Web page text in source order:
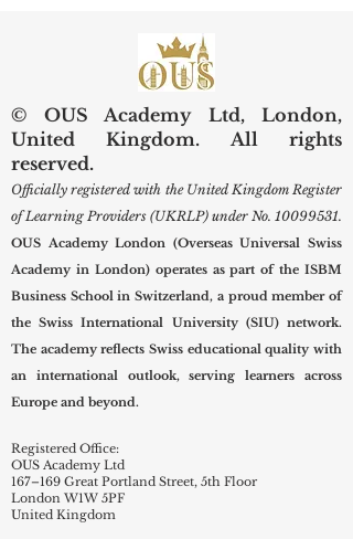
© OUS Academy Ltd, London,
United Kingdom. All rights
reserved.
Officially registered with the United Kingdom Register
of Learning Providers (UKRLP) under No. 10099531.
OUS Academy London (Overseas Universal Swiss
Academy in London) operates as part of the ISBM
Business School in Switzerland, a proud member of
the Swiss International University (SIU) network.
The academy reflects Swiss educational quality with
an international outlook, serving learners across
Europe and beyond.
Registered Office:
OUS Academy Ltd
167–169 Great Portland Street, 5th Floor
London W1W 5PF
United Kingdom